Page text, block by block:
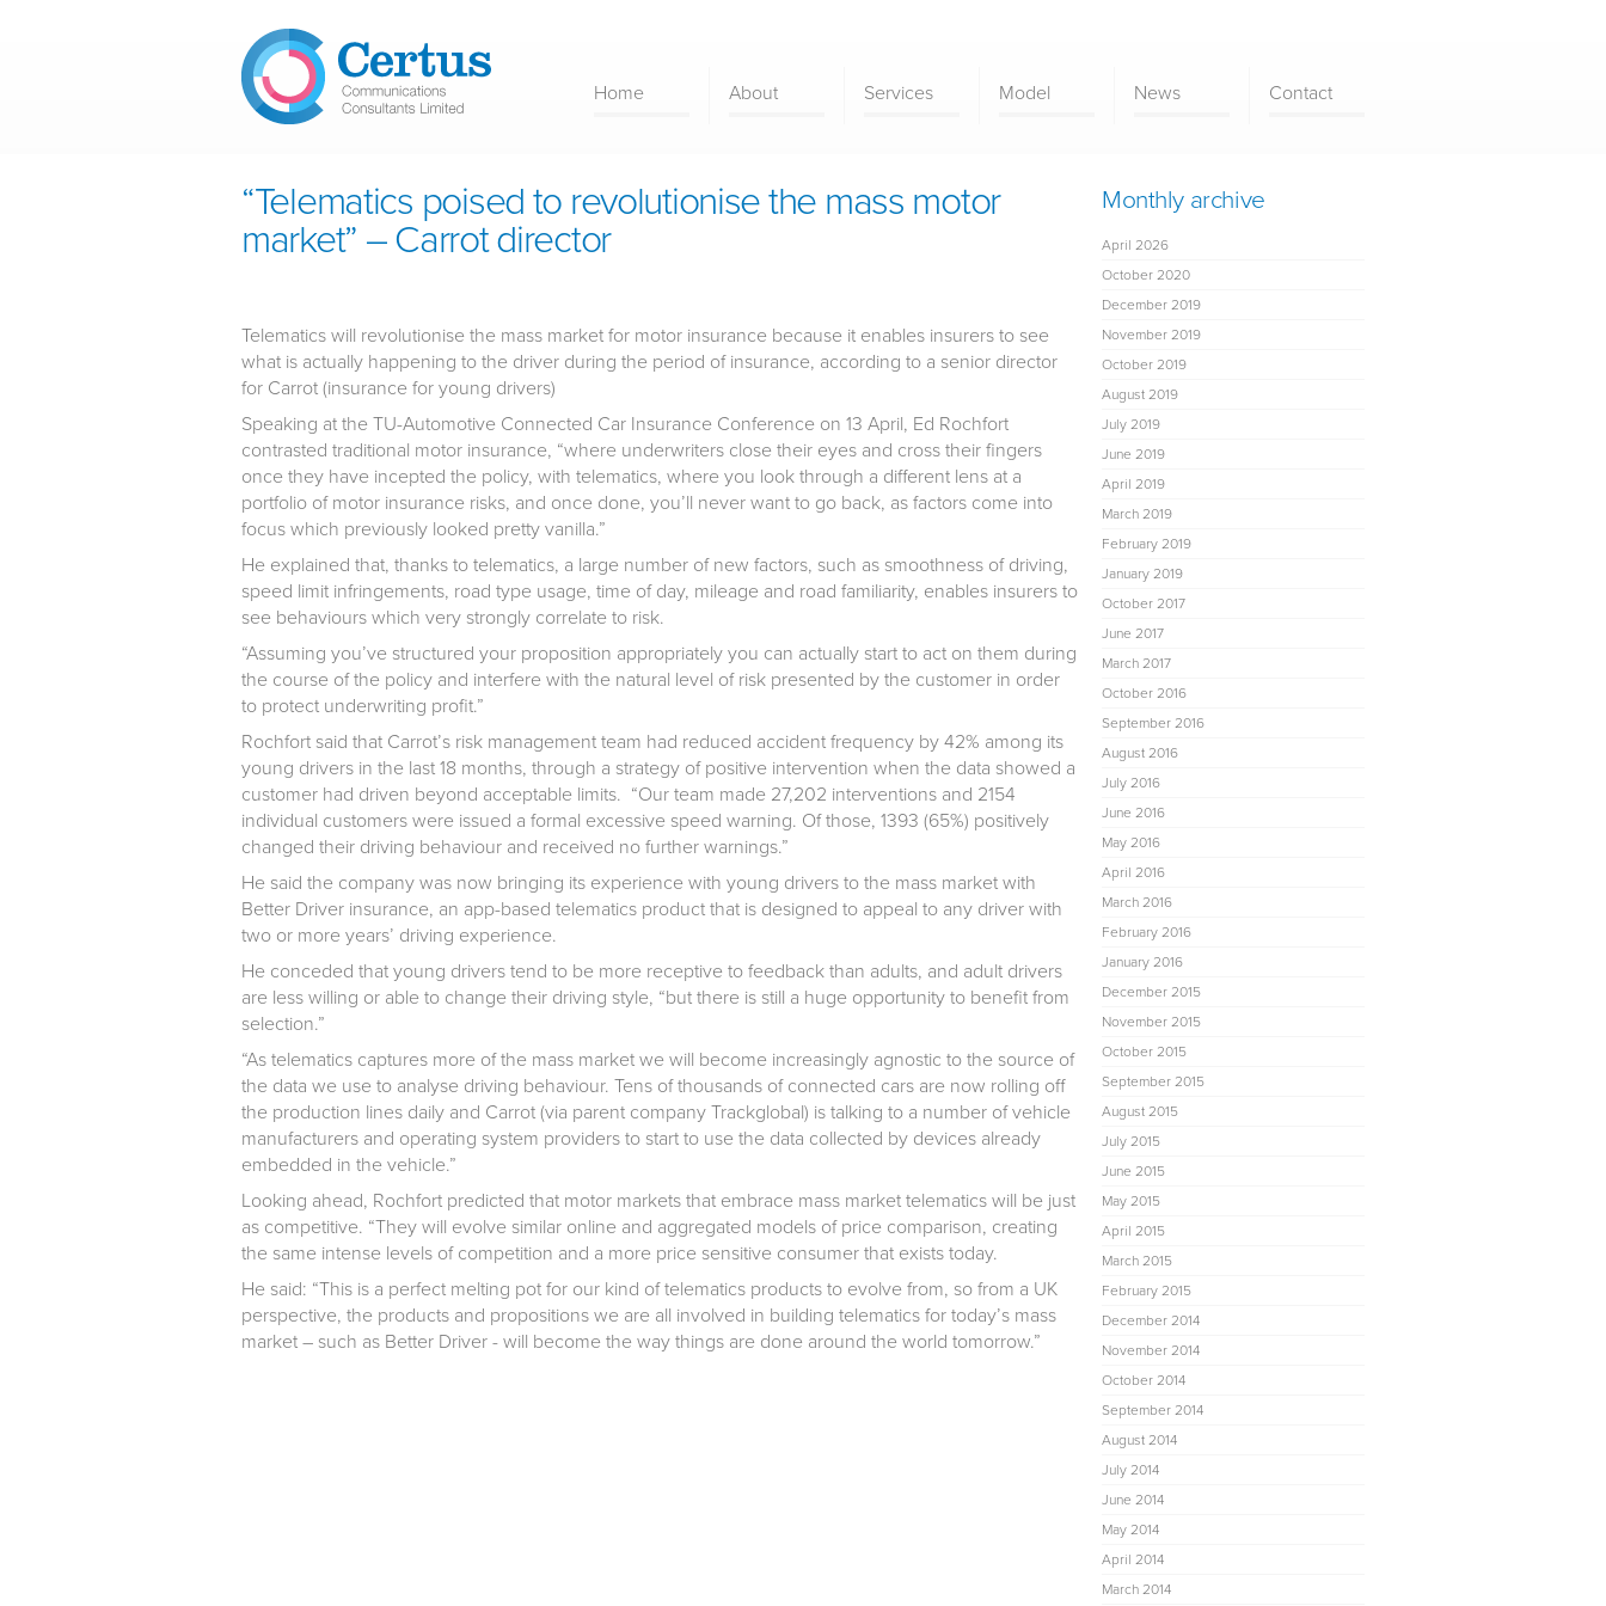
Home About Services Model News Contact
“Telematics poised to revolutionise the mass motor
market” – Carrot director
Telematics will revolutionise the mass market for motor insurance because it enables insurers to see
what is actually happening to the driver during the period of insurance, according to a senior director
for Carrot (insurance for young drivers)
Speaking at the TU-Automotive Connected Car Insurance Conference on 13 April, Ed Rochfort
contrasted traditional motor insurance, “where underwriters close their eyes and cross their fingers
once they have incepted the policy, with telematics, where you look through a different lens at a
portfolio of motor insurance risks, and once done, you’ll never want to go back, as factors come into
focus which previously looked pretty vanilla.”
He explained that, thanks to telematics, a large number of new factors, such as smoothness of driving,
speed limit infringements, road type usage, time of day, mileage and road familiarity, enables insurers to
see behaviours which very strongly correlate to risk.
“Assuming you’ve structured your proposition appropriately you can actually start to act on them during
the course of the policy and interfere with the natural level of risk presented by the customer in order
to protect underwriting profit.”
Rochfort said that Carrot’s risk management team had reduced accident frequency by 42% among its
young drivers in the last 18 months, through a strategy of positive intervention when the data showed a
customer had driven beyond acceptable limits. “Our team made 27,202 interventions and 2154
individual customers were issued a formal excessive speed warning. Of those, 1393 (65%) positively
changed their driving behaviour and received no further warnings.”
He said the company was now bringing its experience with young drivers to the mass market with
Better Driver insurance, an app-based telematics product that is designed to appeal to any driver with
two or more years’ driving experience.
He conceded that young drivers tend to be more receptive to feedback than adults, and adult drivers
are less willing or able to change their driving style, “but there is still a huge opportunity to benefit from
selection.”
“As telematics captures more of the mass market we will become increasingly agnostic to the source of
the data we use to analyse driving behaviour. Tens of thousands of connected cars are now rolling off
the production lines daily and Carrot (via parent company Trackglobal) is talking to a number of vehicle
manufacturers and operating system providers to start to use the data collected by devices already
embedded in the vehicle.”
Looking ahead, Rochfort predicted that motor markets that embrace mass market telematics will be just
as competitive. “They will evolve similar online and aggregated models of price comparison, creating
the same intense levels of competition and a more price sensitive consumer that exists today.
He said: “This is a perfect melting pot for our kind of telematics products to evolve from, so from a UK
perspective, the products and propositions we are all involved in building telematics for today’s mass
market – such as Better Driver - will become the way things are done around the world tomorrow.”
Monthly archive
April 2026
October 2020
December 2019
November 2019
October 2019
August 2019
July 2019
June 2019
April 2019
March 2019
February 2019
January 2019
October 2017
June 2017
March 2017
October 2016
September 2016
August 2016
July 2016
June 2016
May 2016
April 2016
March 2016
February 2016
January 2016
December 2015
November 2015
October 2015
September 2015
August 2015
July 2015
June 2015
May 2015
April 2015
March 2015
February 2015
December 2014
November 2014
October 2014
September 2014
August 2014
July 2014
June 2014
May 2014
April 2014
March 2014